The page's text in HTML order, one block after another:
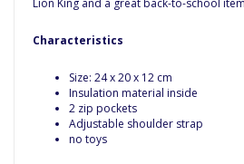
Characteristics
Size: 24 x 20 x 12 cm
Insulation material inside
2 zip pockets
Adjustable shoulder strap
no toys